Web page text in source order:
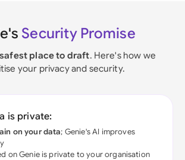
Security Promise
place to draft. Here's how we
your privacy and security.
is private:
on your data; Genie's AI improves
on Genie is private to your organisation